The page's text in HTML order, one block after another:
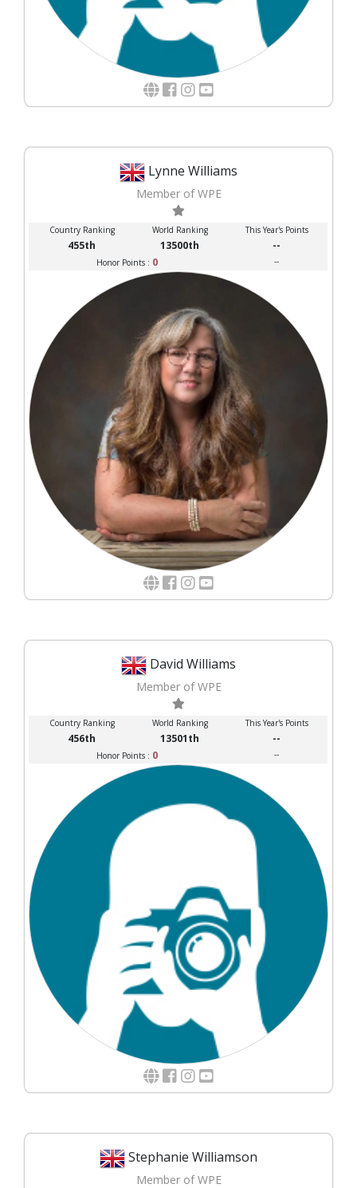
Lynne Williams
Member of WPE
Country Ranking World Ranking This Year's Points
455th 13500th --
Honor Points : 0 --
David Williams
Member of WPE
Country Ranking World Ranking This Year's Points
456th 13501th --
Honor Points : 0 --
Stephanie Williamson
Member of WPE